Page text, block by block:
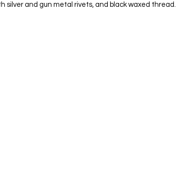
silver and gun metal rivets, and black waxed thread.